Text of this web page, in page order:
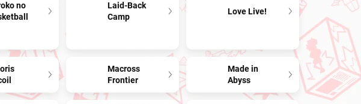
no
Laid-Back
Camp
Love Live!
Macross
Frontier
Made in
Abyss